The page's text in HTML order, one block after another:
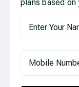
plans based